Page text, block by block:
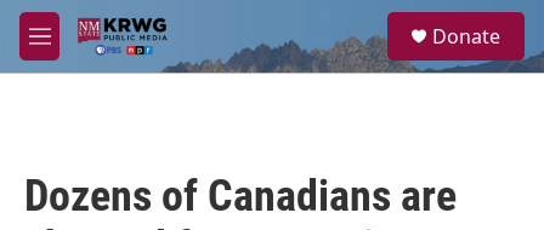
Skip to main content
M
e
a
Donate
Dozens of Canadians are